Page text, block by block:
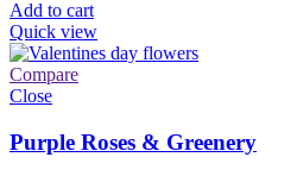
Add to cart
Quick view
Compare
Close
Purple Roses & Greenery